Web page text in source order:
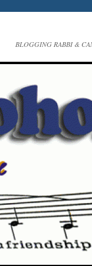
BLOGGING RABBI &